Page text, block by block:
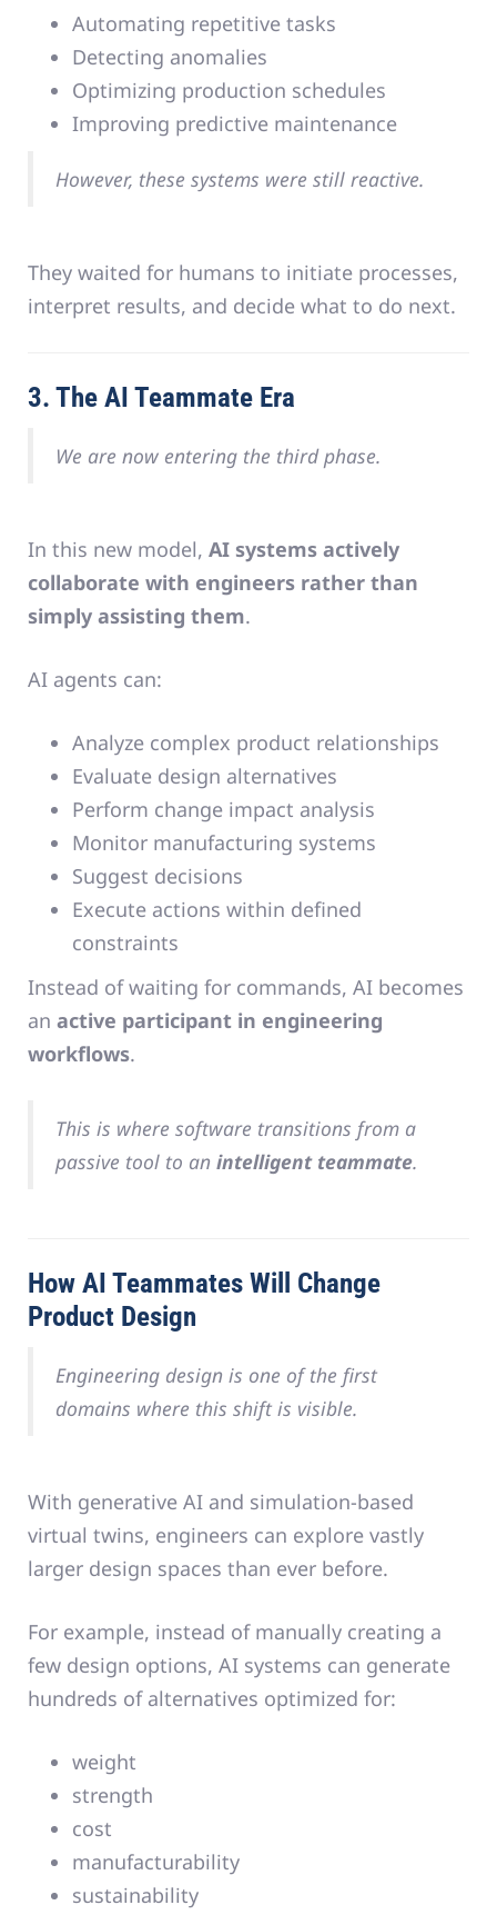
Automating repetitive tasks
Detecting anomalies
Optimizing production schedules
Improving predictive maintenance
However, these systems were still reactive.
They waited for humans to initiate processes,
interpret results, and decide what to do next.
3. The AI Teammate Era
We are now entering the third phase.
In this new model, AI systems actively
collaborate with engineers rather than
simply assisting them.
AI agents can:
Analyze complex product relationships
Evaluate design alternatives
Perform change impact analysis
Monitor manufacturing systems
Suggest decisions
Execute actions within defined
constraints
Instead of waiting for commands, AI becomes
an active participant in engineering
workflows.
This is where software transitions from a
passive tool to an intelligent teammate.
How AI Teammates Will Change
Product Design
Engineering design is one of the first
domains where this shift is visible.
With generative AI and simulation-based
virtual twins, engineers can explore vastly
larger design spaces than ever before.
For example, instead of manually creating a
few design options, AI systems can generate
hundreds of alternatives optimized for:
weight
strength
cost
manufacturability
sustainability